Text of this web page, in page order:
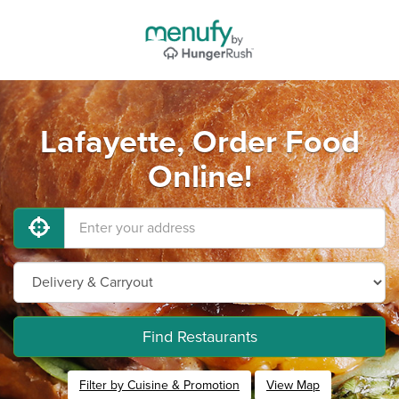
Lafayette, Order Food
Online!
Find Restaurants
Filter by Cuisine & Promotion View Map